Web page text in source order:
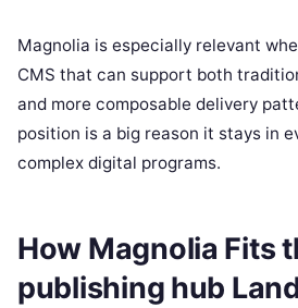
Magnolia is especially relevant
CMS that can support both
and more composable delivery
position is a big reason it stays in
complex digital programs.
How Magnolia Fits
publishing hub